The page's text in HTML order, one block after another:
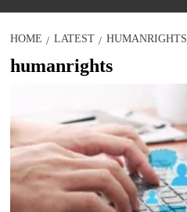
HOME LATEST HUMANRIGHTS
humanrights